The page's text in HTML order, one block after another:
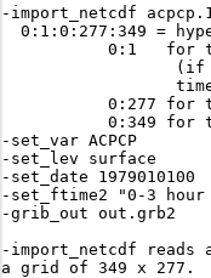
-import_netcdf
0:1:0:277:349 =
0:1   for
0:277 for
0:349 for
-set_var ACPCP
-set_lev surface
-set_date
-set_ftime2 "0-3
-grib_out out.grb2
-import_netcdf reads
a grid of 349 x 277.